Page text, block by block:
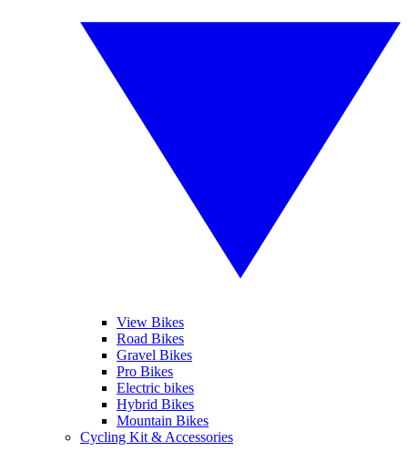
View Bikes
Road Bikes
Gravel Bikes
Pro Bikes
Electric bikes
Hybrid Bikes
Mountain Bikes
Cycling Kit & Accessories